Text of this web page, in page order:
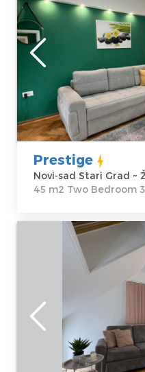
Novi-sad
Location:
Novi-
sad Stari Grad
Address:
Železnička 38
Price
45 €
Prestige
Novi-sad Stari Grad ~
45 m2 Two Bedroom
Two Bedroom
Sad Stari Grad
sad Stari Grad
Address: Matice
srpske 5/E
45 €